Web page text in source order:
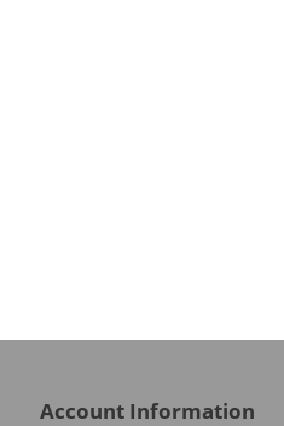
Account Information